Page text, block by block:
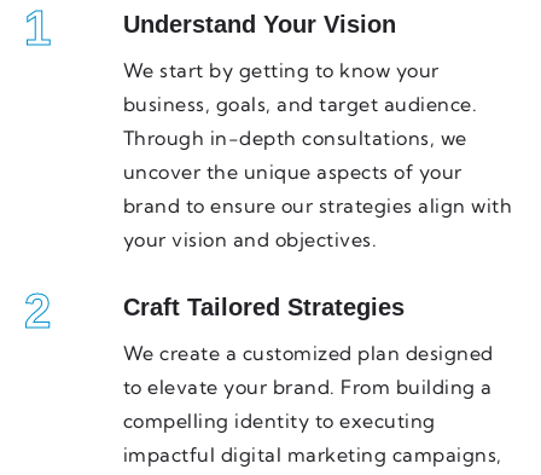
1 Understand Your Vision
We start by getting to know your
business, goals, and target audience.
Through in-depth consultations, we
uncover the unique aspects of your
brand to ensure our strategies align with
your vision and objectives.
2 Craft Tailored Strategies
We create a customized plan designed
to elevate your brand. From building a
compelling identity to executing
impactful digital marketing campaigns,